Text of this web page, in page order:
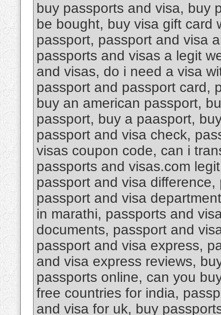
buy passports and visa, buy
be bought, buy visa gift card
passport, passport and visa
passports and visas a legit
and visas, do i need a visa
passport and passport card,
buy an american passport,
passport, buy a paasport,
passport and visa check,
visas coupon code, can i
passports and visas.com
passport and visa
passport and visa
in marathi, passports and
documents, passport and
passport and visa express,
and visa express reviews,
passports online, can you
free countries for india,
and visa for uk, buy